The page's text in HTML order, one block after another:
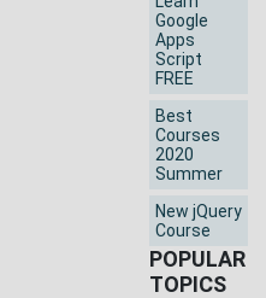
Google
Apps
Script
FREE
Best
Courses
2020
Summer
New jQuery
Course
POPULAR
TOPICS